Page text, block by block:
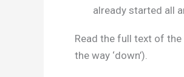
already started all
Read the full text of the
the way ‘down’).